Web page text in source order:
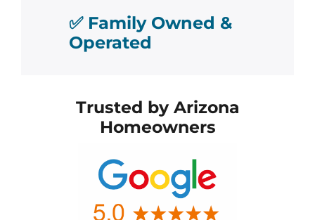
✅ Family Owned &
Operated
Trusted by Arizona
Homeowners